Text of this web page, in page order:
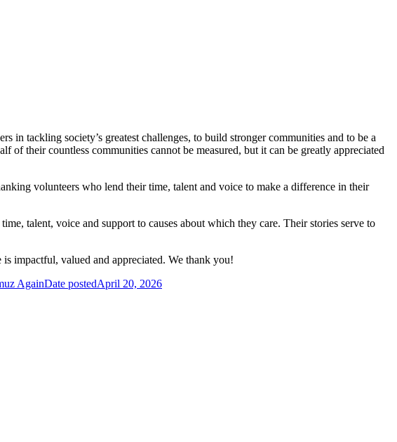
in tackling society’s greatest challenges, to build stronger communities and to be a
of their countless communities cannot be measured, but it can be greatly appreciated
volunteers who lend their time, talent and voice to make a difference in their
talent, voice and support to causes about which they care. Their stories serve to
impactful, valued and appreciated. We thank you!
AgainDate postedApril 20, 2026